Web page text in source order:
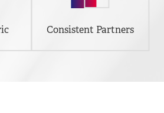
Consistent Partners